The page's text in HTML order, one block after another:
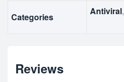
Categories
Antiviral,
Reviews